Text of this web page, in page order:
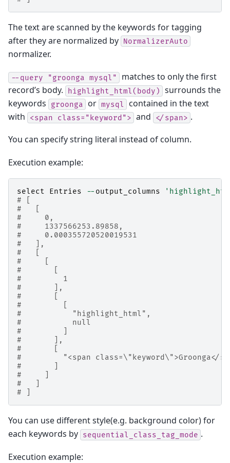
The text are scanned by the keywords for tagging
after they are normalized by NormalizerAuto
normalizer.
--query "groonga mysql"
matches to only the first
record’s body.
highlight_html(body)
surrounds the
keywords
groonga or mysql
contained in the text
with
<span class="keyword"> and </span> .
You can specify string literal instead of column.
Execution example:
select Entries -- output_columns
# [
#   [
#     0,
#     1337566253.89858,
#     0.000355720520019531
#   ],
#   [
#     [
#       [
#         1
#       ],
#       [
#         [
#           "highlight_html",
#           null
#         ]
#       ],
#       [
#         "<span
#       ]
#     ]
#   ]
# ]
You can use different style(e.g. background color) for
each keywords by sequential_class_tag_mode .
Execution example: